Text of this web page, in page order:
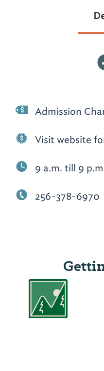
Admission
Visit website
9 a.m. till 9
256-378-6970